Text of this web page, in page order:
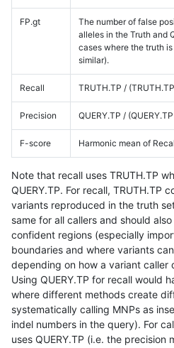
FP.gt
The number of false
alleles in the Truth and
cases where the truth
similar).
Recall TRUTH.TP /
Precision QUERY.TP /
F-score Harmonic mean of
Note that recall uses TRUTH.TP
QUERY.TP. For recall, TRUTH.TP
variants reproduced in the truth
same for all callers and should
confident regions (especially
boundaries and where variants
depending on how a variant caller
Using QUERY.TP for recall would
where different methods create
systematically calling MNPs as
indel numbers in the query). For
uses QUERY.TP (i.e. the precision